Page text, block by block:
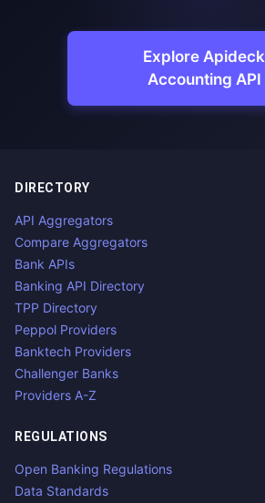
Explore Apideck
Accounting API
DIRECTORY
API Aggregators
Compare Aggregators
Bank APIs
Banking API Directory
TPP Directory
Peppol Providers
Banktech Providers
Challenger Banks
Providers A-Z
REGULATIONS
Open Banking Regulations
Data Standards